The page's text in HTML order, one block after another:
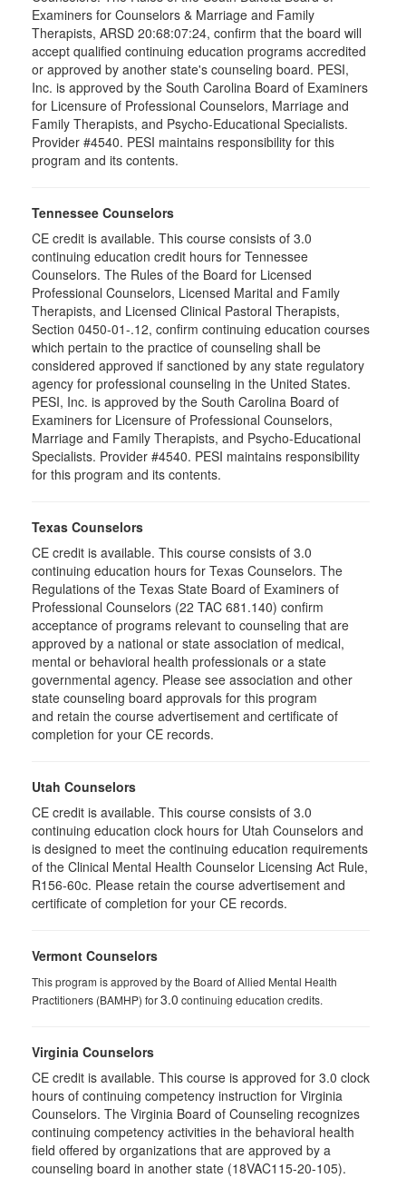
Examiners for Counselors & Marriage and Family
Therapists, ARSD 20:68:07:24, confirm that the board will
accept qualified continuing education programs accredited
or approved by another state's counseling board. PESI,
Inc. is approved by the South Carolina Board of Examiners
for Licensure of Professional Counselors, Marriage and
Family Therapists, and Psycho-Educational Specialists.
Provider #4540. PESI maintains responsibility for this
program and its contents.
Tennessee Counselors
CE credit is available. This course consists of 3.0
continuing education credit hours for Tennessee
Counselors. The Rules of the Board for Licensed
Professional Counselors, Licensed Marital and Family
Therapists, and Licensed Clinical Pastoral Therapists,
Section 0450-01-.12, confirm continuing education courses
which pertain to the practice of counseling shall be
considered approved if sanctioned by any state regulatory
agency for professional counseling in the United States.
PESI, Inc. is approved by the South Carolina Board of
Examiners for Licensure of Professional Counselors,
Marriage and Family Therapists, and Psycho-Educational
Specialists. Provider #4540. PESI maintains responsibility
for this program and its contents.
Texas Counselors
CE credit is available. This course consists of 3.0
continuing education hours for Texas Counselors. The
Regulations of the Texas State Board of Examiners of
Professional Counselors (22 TAC 681.140) confirm
acceptance of programs relevant to counseling that are
approved by a national or state association of medical,
mental or behavioral health professionals or a state
governmental agency. Please see association and other
state counseling board approvals for this program
and retain the course advertisement and certificate of
completion for your CE records.
Utah Counselors
CE credit is available. This course consists of 3.0
continuing education clock hours for Utah Counselors and
is designed to meet the continuing education requirements
of the Clinical Mental Health Counselor Licensing Act Rule,
R156-60c. Please retain the course advertisement and
certificate of completion for your CE records.
Vermont Counselors
This program is approved by the Board of Allied Mental Health
Practitioners (BAMHP) for3.0 continuing education credits.
Virginia Counselors
CE credit is available. This course is approved for 3.0 clock
hours of continuing competency instruction for Virginia
Counselors. The Virginia Board of Counseling recognizes
continuing competency activities in the behavioral health
field offered by organizations that are approved by a
counseling board in another state (18VAC115-20-105).